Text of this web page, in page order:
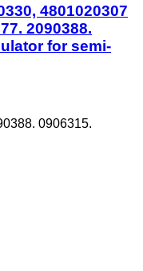
4801020307
2090388.
for semi-
0906315.